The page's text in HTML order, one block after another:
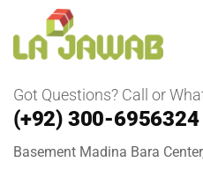
Got Questions? Call or
(+92) 300-6956324
Basement Madina Bara